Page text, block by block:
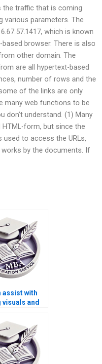
the traffic that is coming
parameters. The
which is known
browser. There is also
other domain. The
are all hypertext-based
number of rows and the
of the links are only
many web functions to be
don’t understand. (1) Many
HTML-form, but since the
used to access the URLs,
by the documents. If
assist with
and